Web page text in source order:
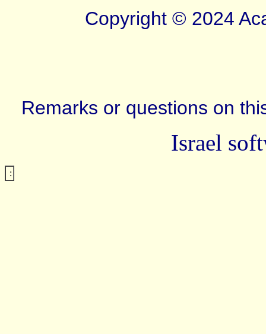
Copyright © 2024
Remarks or questions on
Israel
: